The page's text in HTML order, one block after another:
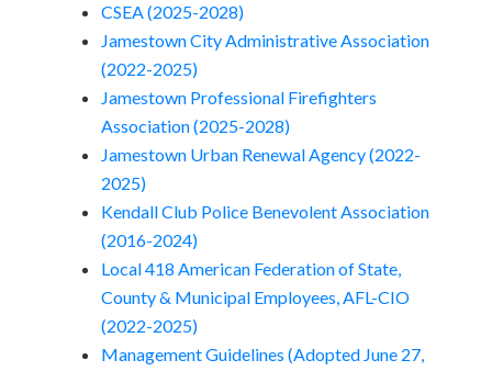
CSEA (2025-2028)
Jamestown City Administrative Association
(2022-2025)
Jamestown Professional Firefighters
Association (2025-2028)
Jamestown Urban Renewal Agency (2022-
2025)
Kendall Club Police Benevolent Association
(2016-2024)
Local 418 American Federation of State,
County & Municipal Employees, AFL-CIO
(2022-2025)
Management Guidelines (Adopted June 27,